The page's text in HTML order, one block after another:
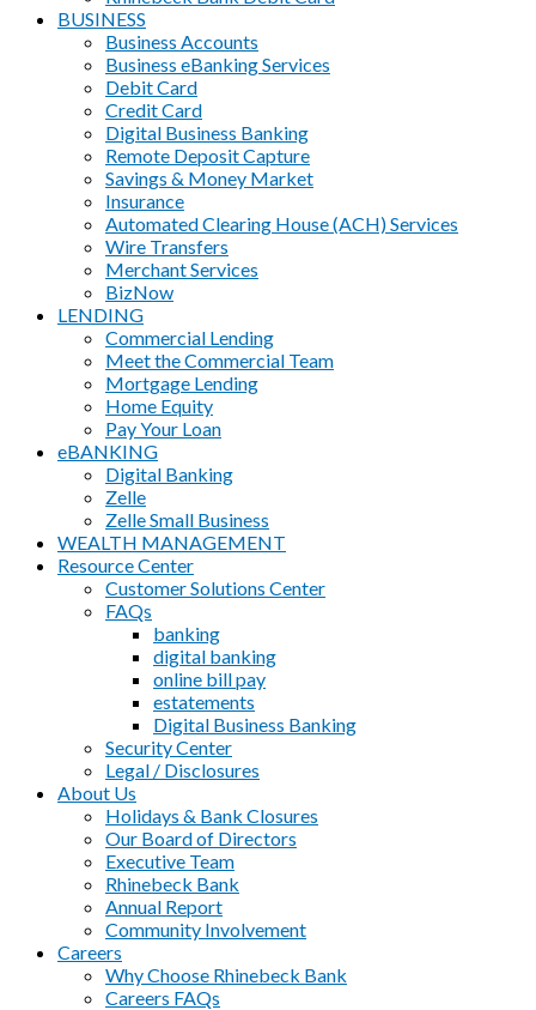
BUSINESS
Business Accounts
Business eBanking Services
Debit Card
Credit Card
Digital Business Banking
Remote Deposit Capture
Savings & Money Market
Insurance
Automated Clearing House (ACH) Services
Wire Transfers
Merchant Services
BizNow
LENDING
Commercial Lending
Meet the Commercial Team
Mortgage Lending
Home Equity
Pay Your Loan
eBANKING
Digital Banking
Zelle
Zelle Small Business
WEALTH MANAGEMENT
Resource Center
Customer Solutions Center
FAQs
banking
digital banking
online bill pay
estatements
Digital Business Banking
Security Center
Legal / Disclosures
About Us
Holidays & Bank Closures
Our Board of Directors
Executive Team
Rhinebeck Bank
Annual Report
Community Involvement
Careers
Why Choose Rhinebeck Bank
Careers FAQs